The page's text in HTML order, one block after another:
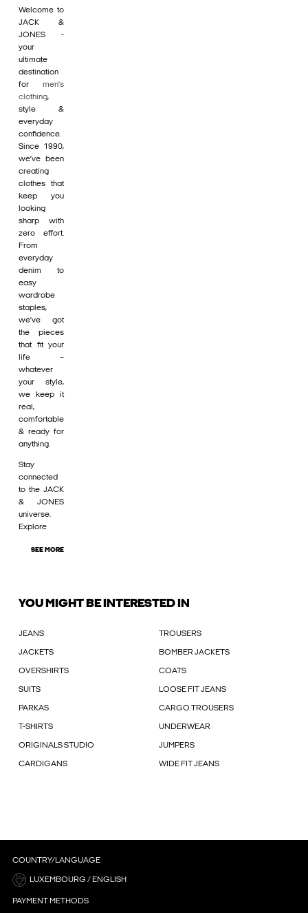
Welcome to
JACK &
JONES -
your
ultimate
destination
for men's
clothing,
style &
everyday
confidence.
Since 1990,
we’ve been
creating
clothes that
keep you
looking
sharp with
zero effort.
From
everyday
denim to
easy
wardrobe
staples,
we’ve got
the pieces
that fit your
life –
whatever
your style,
we keep it
real,
comfortable
& ready for
anything.
Stay
connected
to the JACK
& JONES
universe.
Explore
SEE MORE
YOU MIGHT BE INTERESTED IN
JEANS TROUSERS
JACKETS BOMBER JACKETS
OVERSHIRTS COATS
SUITS LOOSE FIT JEANS
PARKAS CARGO TROUSERS
T-SHIRTS UNDERWEAR
ORIGINALS STUDIO JUMPERS
CARDIGANS WIDE FIT JEANS
COUNTRY/LANGUAGE
LUXEMBOURG / ENGLISH
PAYMENT METHODS